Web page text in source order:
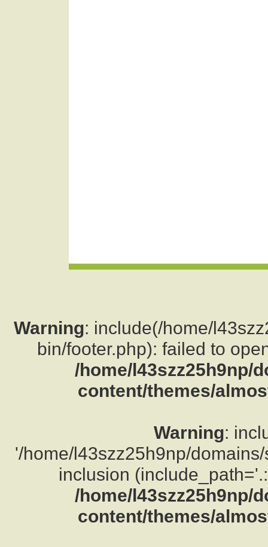
Warning: include(/home/
bin/footer.php): failed to
/home/l43szz25h9np/
content/themes/
Warning:
'/home/l43szz25h9np/
inclusion
/home/l43szz25h9np/
content/themes/